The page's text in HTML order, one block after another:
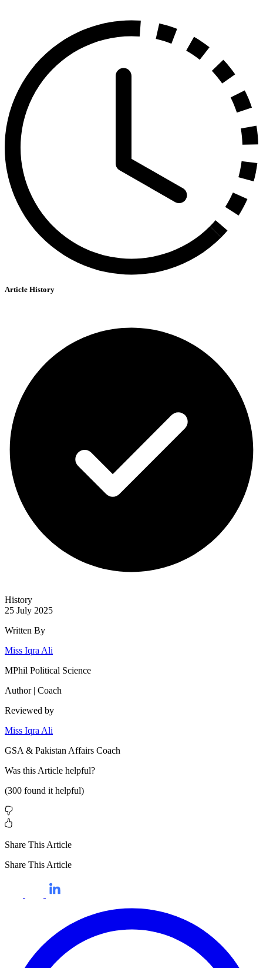
Article History
History
25 July 2025
Written By
Miss Iqra Ali
MPhil Political Science
Author | Coach
Reviewed by
Miss Iqra Ali
GSA & Pakistan Affairs Coach
Was this Article helpful?
(300 found it helpful)
Share This Article
Share This Article